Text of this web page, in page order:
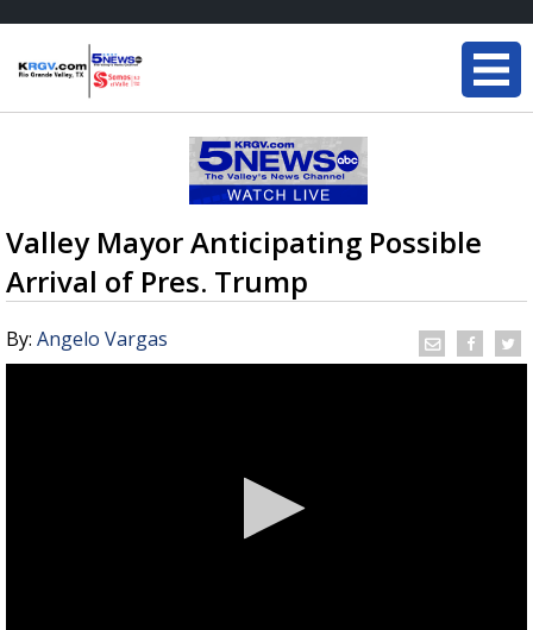
Valley Mayor Anticipating Possible
Arrival of Pres. Trump
By: Angelo Vargas